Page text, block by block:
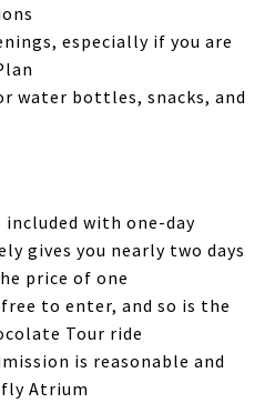
especially if you are
water bottles, snacks, and
included with one-day
gives you nearly two days
price of one
to enter, and so is the
Tour ride
is reasonable and
Atrium